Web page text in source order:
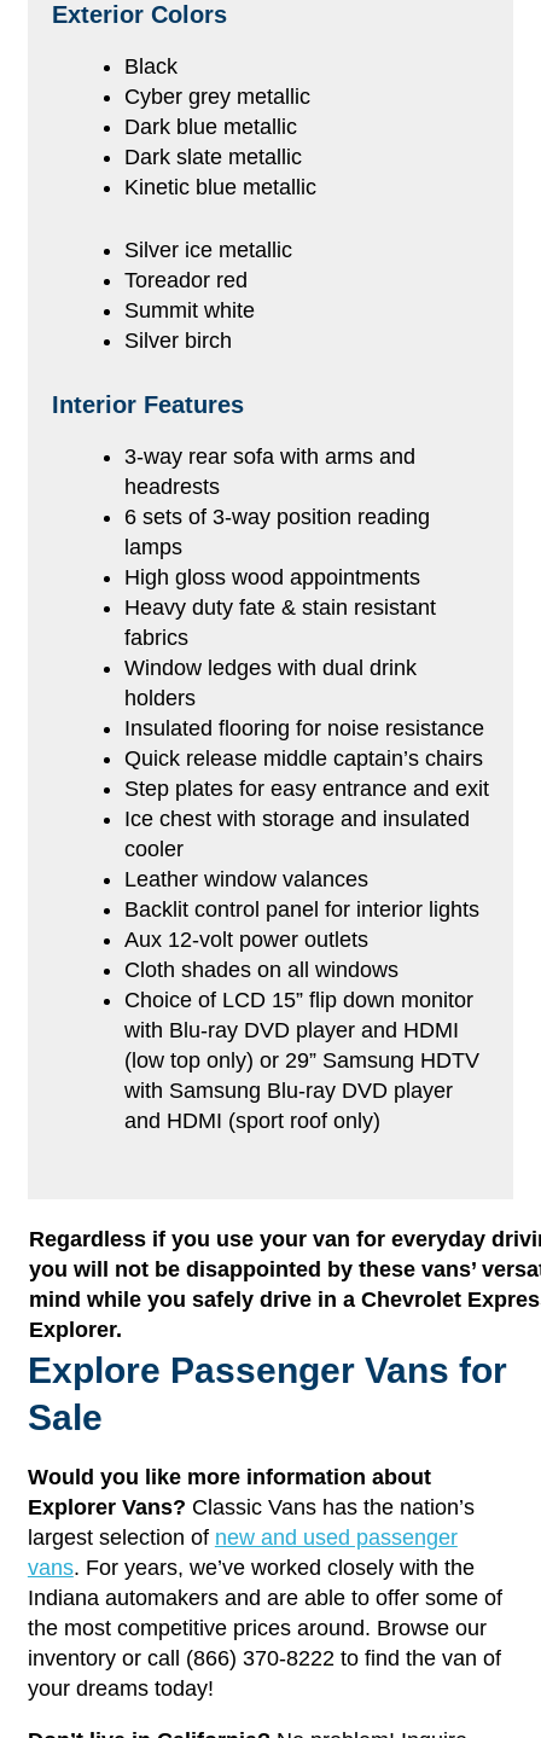
Exterior Colors
Black
Cyber grey metallic
Dark blue metallic
Dark slate metallic
Kinetic blue metallic
Silver ice metallic
Toreador red
Summit white
Silver birch
Interior Features
3-way rear sofa with arms and
headrests
6 sets of 3-way position reading
lamps
High gloss wood appointments
Heavy duty fate & stain resistant
fabrics
Window ledges with dual drink
holders
Insulated flooring for noise resistance
Quick release middle captain’s chairs
Step plates for easy entrance and exit
Ice chest with storage and insulated
cooler
Leather window valances
Backlit control panel for interior lights
Aux 12-volt power outlets
Cloth shades on all windows
Choice of LCD 15” flip down monitor
with Blu-ray DVD player and HDMI
(low top only) or 29” Samsung HDTV
with Samsung Blu-ray DVD player
and HDMI (sport roof only)
Regardless if you use your van for everyday
you will not be disappointed by these vans’
mind while you safely drive in a Chevrolet
Explorer.
Explore Passenger Vans for
Sale
Would you like more information about
Explorer Vans? Classic Vans has the nation’s
largest selection of new and used passenger
vans. For years, we’ve worked closely with the
Indiana automakers and are able to offer some of
the most competitive prices around. Browse our
inventory or call (866) 370-8222 to find the van of
your dreams today!